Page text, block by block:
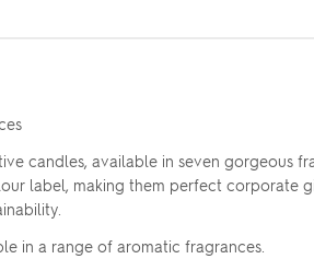
candles, available in seven gorgeous
label, making them perfect corporate
in a range of aromatic fragrances.